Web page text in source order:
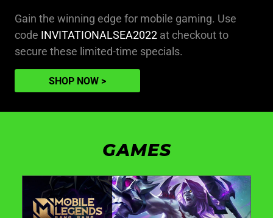
Gain the winning edge for mobile gaming. Use
code INVITATIONALSEA2022 at checkout to
secure these limited-time specials.
SHOP NOW
GAMES